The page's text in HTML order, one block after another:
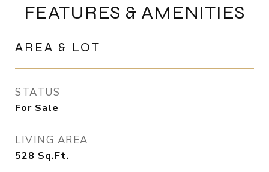
FEATURES & AMENITIES
AREA & LOT
STATUS
For Sale
LIVING AREA
528 Sq.Ft.